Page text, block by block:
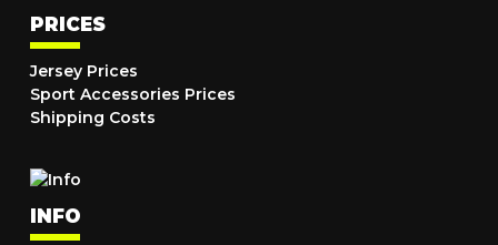
PRICES
Jersey Prices
Sport Accessories Prices
Shipping Costs
INFO